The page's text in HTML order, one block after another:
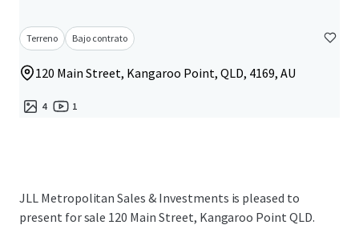
Terreno Bajo contrato
120 Main Street, Kangaroo Point, QLD, 4169, AU
4 1
JLL Metropolitan Sales & Investments is pleased to
present for sale 120 Main Street, Kangaroo Point QLD.